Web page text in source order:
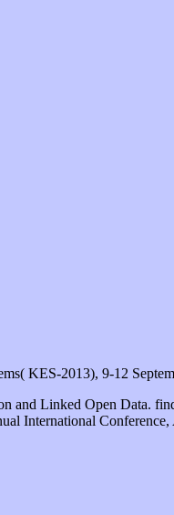
KES-2013), 9-12
and Linked Open Data.
International